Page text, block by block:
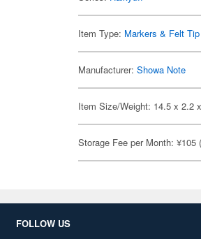
Item Type: Markers & Felt
Manufacturer:Showa Note
Item Size/Weight: 14.5 x 2.2
Storage Fee per Month:
FOLLOW US